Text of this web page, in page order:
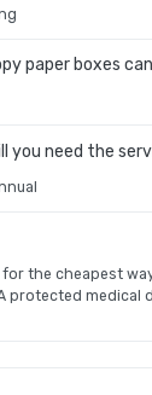
paper boxes
you need the
for the cheapest
protected medical